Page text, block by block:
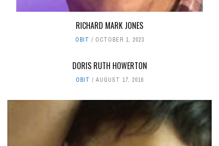
RICHARD MARK JONES
OBIT OCTOBER 1, 2023
DORIS RUTH HOWERTON
OBIT AUGUST 17, 2016